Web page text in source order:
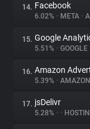
14. Facebook
6.02% • META •
15. Google
5.51% • GOOGLE
16. Amazon
5.39% • AMAZON
17. jsDelivr
5.28% • •